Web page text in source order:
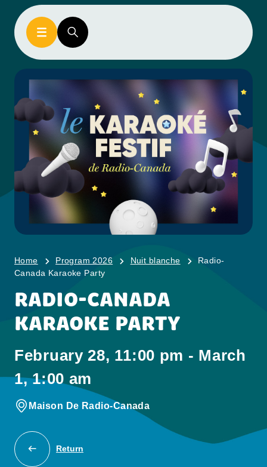
Home Program 2026 Nuit blanche
Radio-
Canada Karaoke Party
RADIO-CANADA
KARAOKE PARTY
February 28, 11:00 pm - March
1, 1:00 am
Maison De Radio-Canada
Return